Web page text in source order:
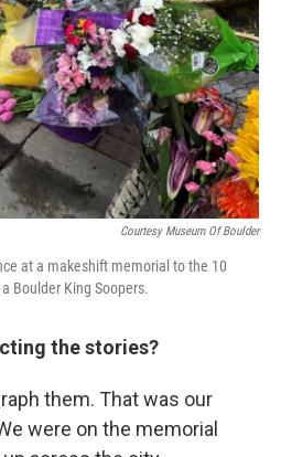
Courtesy Museum Of Boulder
at a makeshift memorial to the 10
Boulder King Soopers.
the stories?
them. That was our
were on the memorial